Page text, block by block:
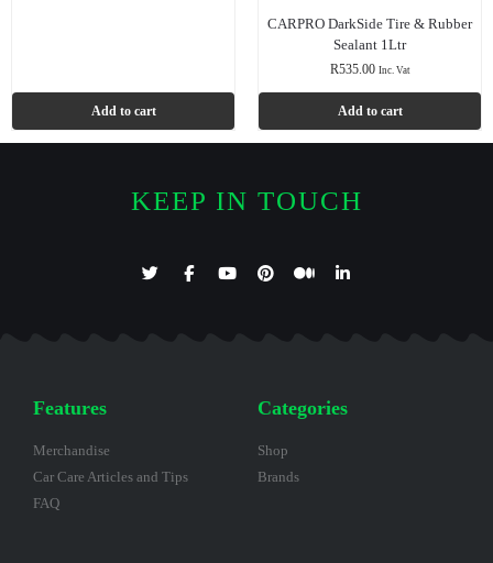
Add to cart
CARPRO DarkSide Tire & Rubber
Sealant 1Ltr
R535.00 Inc. Vat
Add to cart
KEEP IN TOUCH
Features
Merchandise
Car Care Articles and Tips
FAQ
Categories
Shop
Brands